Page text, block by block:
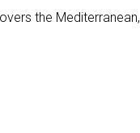
the Mediterranean,